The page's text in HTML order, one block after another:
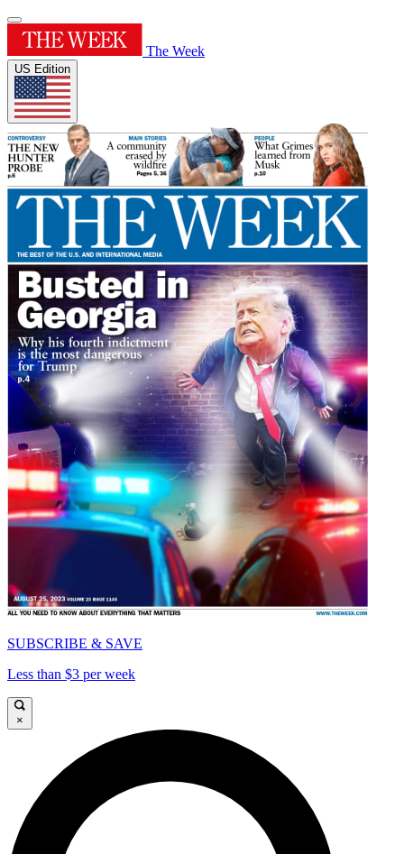
The Week
US Edition
SUBSCRIBE & SAVE
Less than $3 per week
×